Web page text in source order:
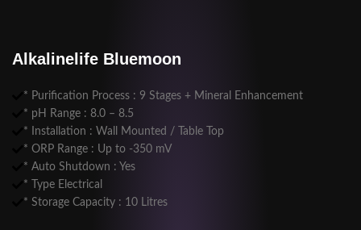
Alkalinelife Bluemoon
* Purification Process : 9 Stages + Mineral Enhancement
* pH Range : 8.0 – 8.5
* Installation : Wall Mounted / Table Top
* ORP Range : Up to -350 mV
* Auto Shutdown : Yes
* Type Electrical
* Storage Capacity : 10 Litres